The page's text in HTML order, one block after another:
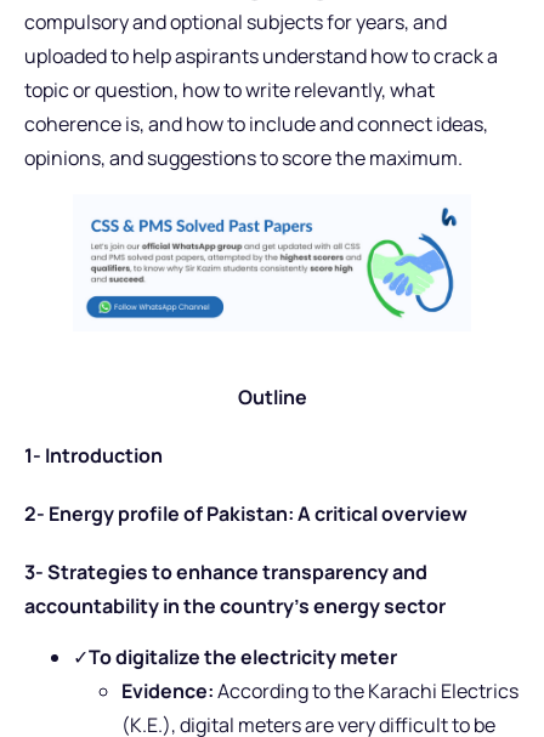
compulsory and optional subjects for years, and
uploaded to help aspirants understand how to crack a
topic or question, how to write relevantly, what
coherence is, and how to include and connect ideas,
opinions, and suggestions to score the maximum.
Outline
1- Introduction
2- Energy profile of Pakistan: A critical overview
3- Strategies to enhance transparency and
accountability in the country’s energy sector
✓To digitalize the electricity meter
Evidence:According to the Karachi Electrics
(K.E.), digital meters are very difficult to be